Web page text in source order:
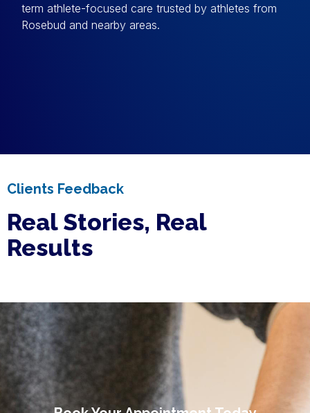
term athlete-focused care trusted by athletes from
Rosebud and nearby areas.
Clients Feedback
Real Stories, Real
Results